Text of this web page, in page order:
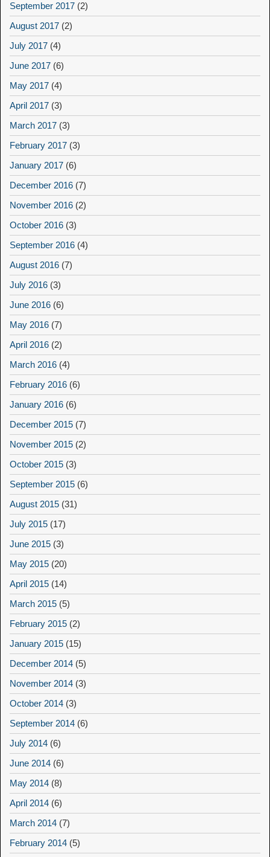
September 2017 (2)
August 2017 (2)
July 2017 (4)
June 2017 (6)
May 2017 (4)
April 2017 (3)
March 2017 (3)
February 2017 (3)
January 2017 (6)
December 2016 (7)
November 2016 (2)
October 2016 (3)
September 2016 (4)
August 2016 (7)
July 2016 (3)
June 2016 (6)
May 2016 (7)
April 2016 (2)
March 2016 (4)
February 2016 (6)
January 2016 (6)
December 2015 (7)
November 2015 (2)
October 2015 (3)
September 2015 (6)
August 2015 (31)
July 2015 (17)
June 2015 (3)
May 2015 (20)
April 2015 (14)
March 2015 (5)
February 2015 (2)
January 2015 (15)
December 2014 (5)
November 2014 (3)
October 2014 (3)
September 2014 (6)
July 2014 (6)
June 2014 (6)
May 2014 (8)
April 2014 (6)
March 2014 (7)
February 2014 (5)